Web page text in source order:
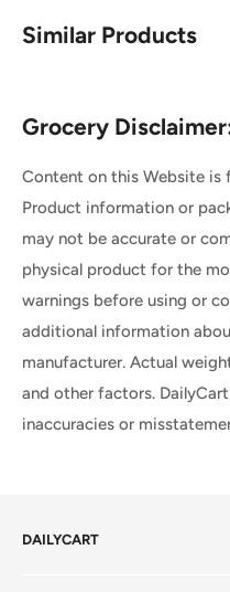
Similar Products
Grocery
Content on this Website is
Product information or
may not be accurate or
physical product for the
warnings before using or
additional information
manufacturer. Actual
and other factors.
inaccuracies or
DAILYCART